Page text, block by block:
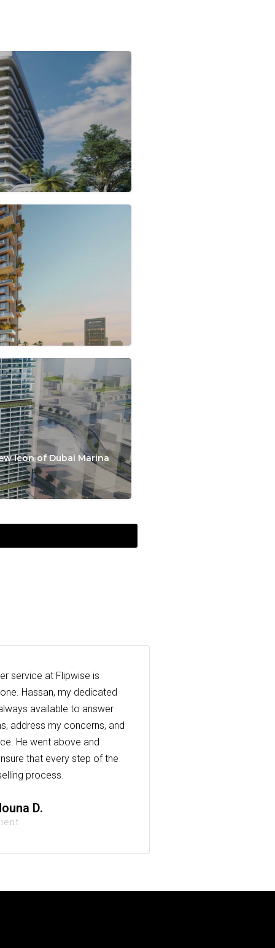
Icon of Dubai Marina
service at Flipwise is
Hassan, my dedicated
available to answer
address my concerns, and
He went above and
that every step of the
process.
D.